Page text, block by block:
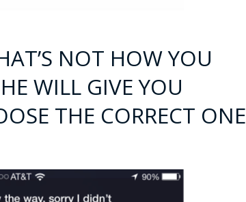
NOT HOW YOU
WILL GIVE YOU
THE CORRECT ONE